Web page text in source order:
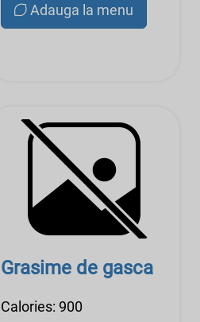
Adauga la menu
Grasime de gasca
Calories: 900